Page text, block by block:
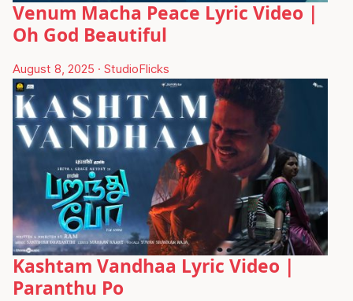
Venum Macha Peace Lyric Video |
Oh God Beautiful
August 8, 2025 · StudioFlicks
Kashtam Vandhaa Lyric Video |
Paranthu Po